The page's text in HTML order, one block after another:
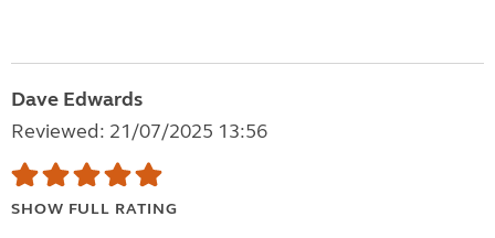
Dave Edwards
Reviewed: 21/07/2025 13:56
SHOW FULL RATING